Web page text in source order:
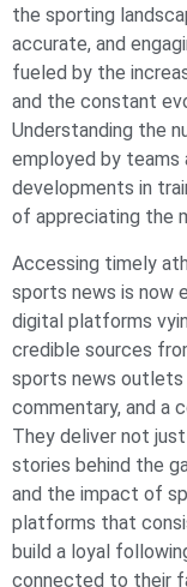
the sporting
accurate, and
fueled by the
and the constant
Understanding the
employed by teams
developments in
of appreciating the
Accessing timely
sports news is now
digital platforms
credible sources
sports news
commentary, and a
They deliver not
stories behind the
and the impact of
platforms that
build a loyal
connected to their